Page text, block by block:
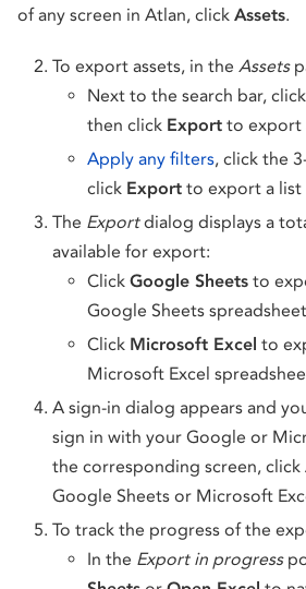
of any screen in Atlan, click Assets.
To export assets, in the Assets
Next to the search bar,
then click Export to export
Apply any filters, click the
click Export to export a list
The Exportdialog displays a
available for export:
Click Google Sheets to
Google Sheets
Click Microsoft Excel to
Microsoft Excel
A sign-in dialog appears and
sign in with your Google or
the corresponding screen, click
Google Sheets or Microsoft
To track the progress of the
In the Export in progress